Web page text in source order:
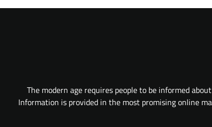
The modern age requires people to be informed
Information is provided in the most promising online